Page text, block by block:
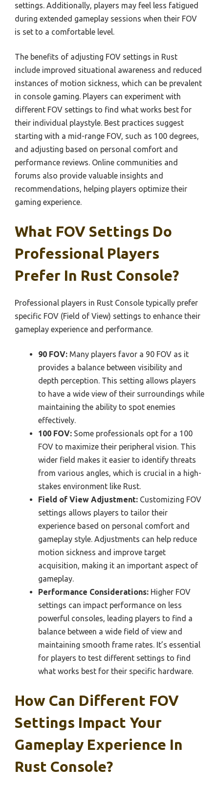
settings. Additionally, players may feel less fatigued
during extended gameplay sessions when their FOV
is set to a comfortable level.
The benefits of adjusting FOV settings in Rust
include improved situational awareness and reduced
instances of motion sickness, which can be prevalent
in console gaming. Players can experiment with
different FOV settings to find what works best for
their individual playstyle. Best practices suggest
starting with a mid-range FOV, such as 100 degrees,
and adjusting based on personal comfort and
performance reviews. Online communities and
forums also provide valuable insights and
recommendations, helping players optimize their
gaming experience.
What FOV Settings Do
Professional Players
Prefer In Rust Console?
Professional players in Rust Console typically prefer
specific FOV (Field of View) settings to enhance their
gameplay experience and performance.
90 FOV: Many players favor a 90 FOV as it
provides a balance between visibility and
depth perception. This setting allows players
to have a wide view of their surroundings while
maintaining the ability to spot enemies
effectively.
100 FOV: Some professionals opt for a 100
FOV to maximize their peripheral vision. This
wider field makes it easier to identify threats
from various angles, which is crucial in a high-
stakes environment like Rust.
Field of View Adjustment: Customizing FOV
settings allows players to tailor their
experience based on personal comfort and
gameplay style. Adjustments can help reduce
motion sickness and improve target
acquisition, making it an important aspect of
gameplay.
Performance Considerations: Higher FOV
settings can impact performance on less
powerful consoles, leading players to find a
balance between a wide field of view and
maintaining smooth frame rates. It’s essential
for players to test different settings to find
what works best for their specific hardware.
How Can Different FOV
Settings Impact Your
Gameplay Experience In
Rust Console?